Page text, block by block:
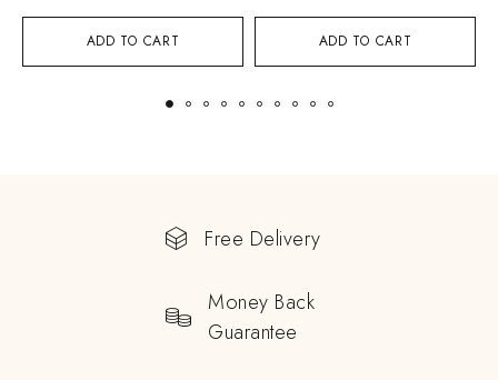
ADD TO CART ADD TO CART
Free Delivery
Money Back
Guarantee